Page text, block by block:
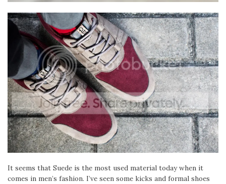
It seems that Suede is the most used material today when it
comes in men’s fashion. I’ve seen some kicks and formal shoes